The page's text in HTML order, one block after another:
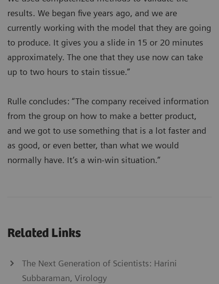
results. We began five years ago, and we are
currently working with the model that they are going
to produce. It gives you a slide in 15 or 20 minutes
approximately. The one that they use now can take
up to two hours to stain tissue.”
Rulle concludes: “The company received information
from the group on how to make a better product,
and we got to use something that is a lot faster and
as good, or even better, than what we would
normally have. It’s a win-win situation.”
Related Links
The Next Generation of Scientists: Harini
Subbaraman, Virology